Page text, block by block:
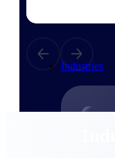
Industries